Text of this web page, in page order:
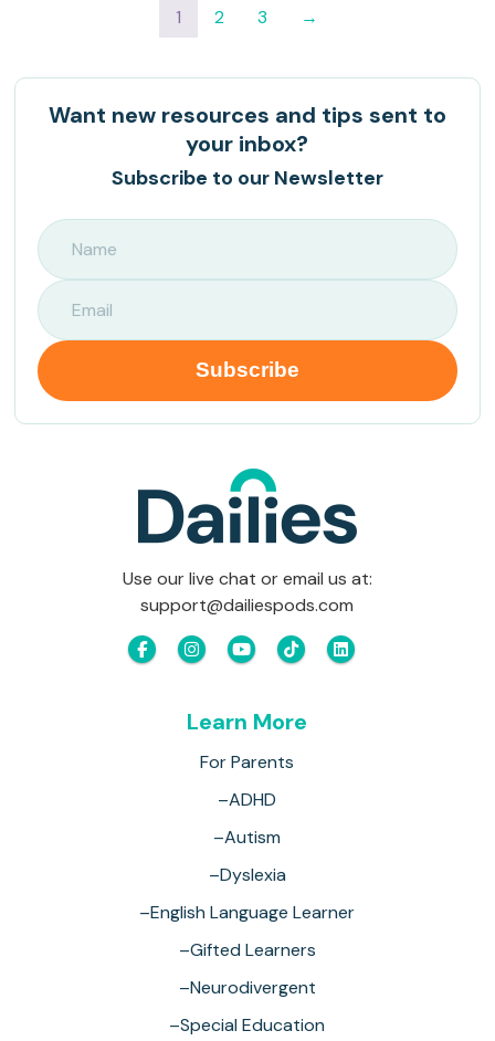
1 2 3 →
Want new resources and tips sent to
your inbox?
Subscribe to our Newsletter
Use our live chat or email us at:
support@dailiespods.com
Learn More
For Parents
–ADHD
–Autism
–Dyslexia
–English Language Learner
–Gifted Learners
–Neurodivergent
–Special Education